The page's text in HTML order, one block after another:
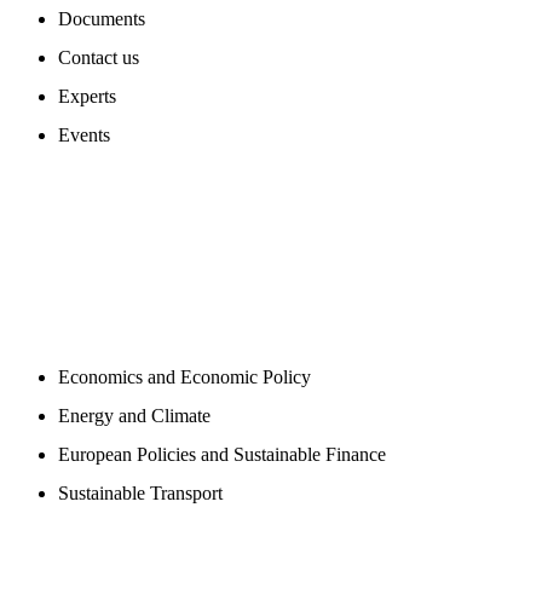
Documents
Contact us
Experts
Events
Economics and Economic Policy
Energy and Climate
European Policies and Sustainable Finance
Sustainable Transport